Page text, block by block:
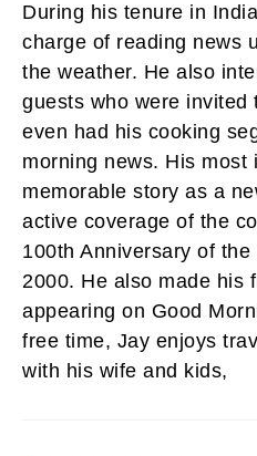
During his tenure in
charge of reading news
the weather. He also
guests who were invited
even had his cooking
morning news. His most
memorable story as a
active coverage of the
100th Anniversary of
2000. He also made his
appearing on Good
free time, Jay enjoys
with his wife and kids,